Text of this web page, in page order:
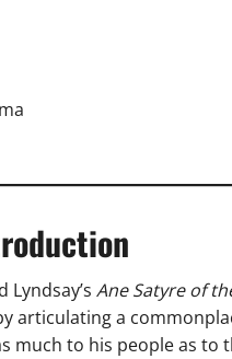
Lyndsay’s Ane Satyre of
articulating a
much to his people as to